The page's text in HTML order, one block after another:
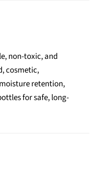
non-toxic, and
cosmetic,
retention,
for safe, long-